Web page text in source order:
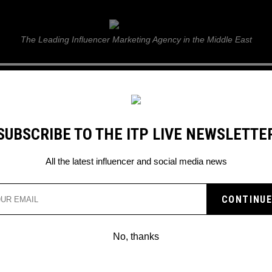
ITP Live
The Leading Influencer Marketing Agency in the Middle East
UNDERSTANDING THE UAE
TO THE ITP LIVE
All the latest influencer and social media news
No, thanks